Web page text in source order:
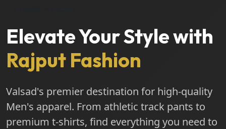
Elevate Your Style with
Rajput Fashion
Valsad's premier destination for high-quality
Men's apparel. From athletic track pants to
premium t-shirts, find everything you need to